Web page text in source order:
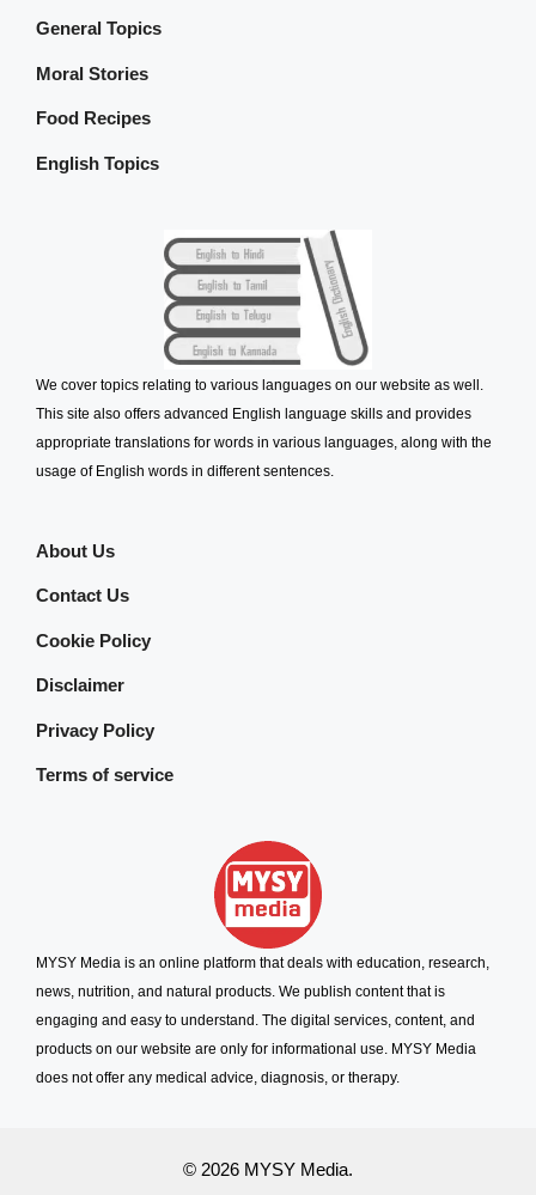
General Topics
Moral Stories
Food Recipes
English Topics
We cover topics relating to various languages on our website as well.
This site also offers advanced English language skills and provides
appropriate translations for words in various languages, along with the
usage of English words in different sentences.
About Us
Contact Us
Cookie Policy
Disclaimer
Privacy Policy
Terms of service
MYSY Media is an online platform that deals with education, research,
news, nutrition, and natural products. We publish content that is
engaging and easy to understand. The digital services, content, and
products on our website are only for informational use. MYSY Media
does not offer any medical advice, diagnosis, or therapy.
© 2026 MYSY Media.